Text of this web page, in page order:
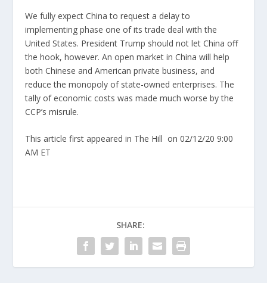
We fully expect China torequest a delayto
implementing phase one of its trade deal with the
United States. President Trump should not let China off
the hook, however. An open market in China will help
both Chinese and American private business, and
reduce the monopoly of state-owned enterprises. The
tally of economic costs was made much worse by the
CCP’s misrule.
This article first appeared in The Hill on 02/12/20 9:00
AM ET
SHARE: